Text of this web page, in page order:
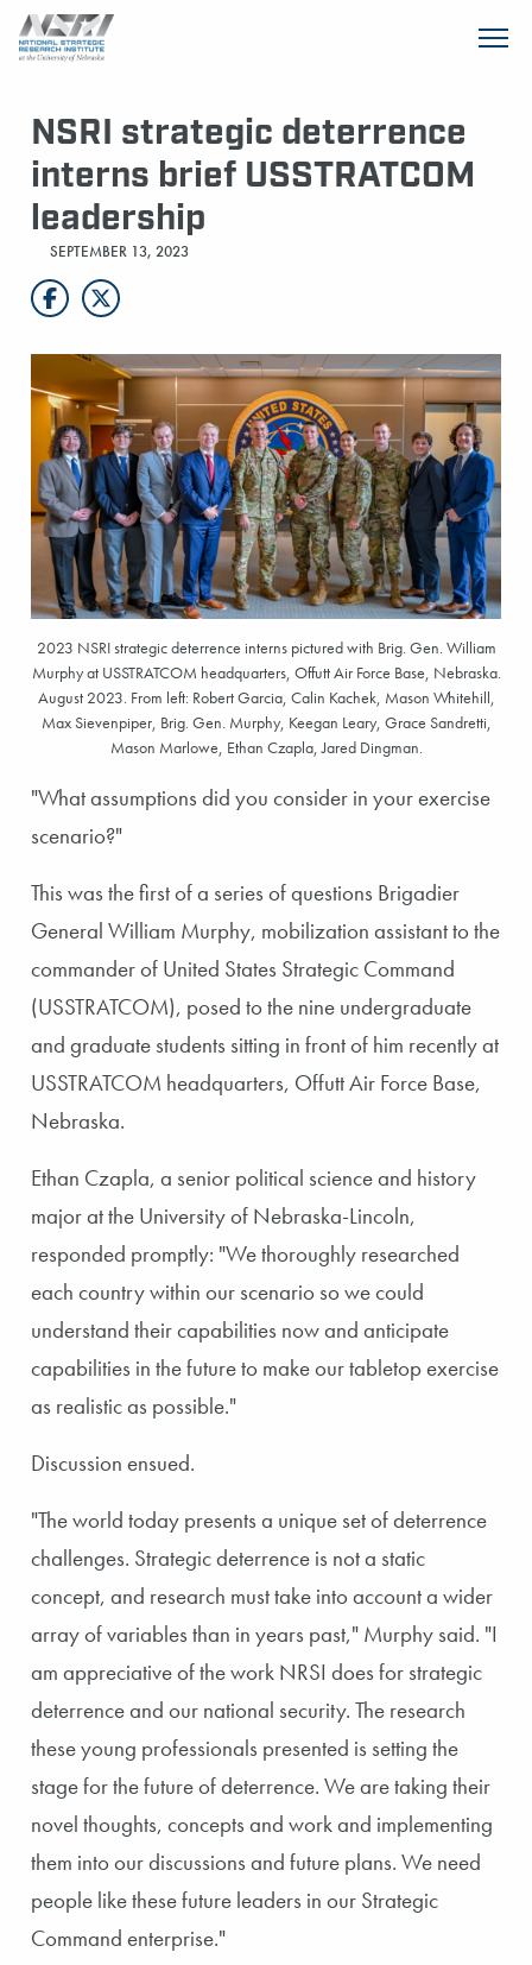
SKIP TO MAIN CONTENT
NSRI strategic deterrence
interns brief USSTRATCOM
leadership
SEPTEMBER 13, 2023
2023 NSRI strategic deterrence interns pictured with Brig. Gen. William
Murphy at USSTRATCOM headquarters, Offutt Air Force Base, Nebraska.
August 2023. From left: Robert Garcia, Calin Kachek, Mason Whitehill,
Max Sievenpiper, Brig. Gen. Murphy, Keegan Leary, Grace Sandretti,
Mason Marlowe, Ethan Czapla, Jared Dingman.
"What assumptions did you consider in your exercise
scenario?"
This was the first of a series of questions Brigadier
General William Murphy, mobilization assistant to the
commander of United States Strategic Command
(USSTRATCOM), posed to the nine undergraduate
and graduate students sitting in front of him recently at
USSTRATCOM headquarters, Offutt Air Force Base,
Nebraska.
Ethan Czapla, a senior political science and history
major at the University of Nebraska-Lincoln,
responded promptly: "We thoroughly researched
each country within our scenario so we could
understand their capabilities now and anticipate
capabilities in the future to make our tabletop exercise
as realistic as possible."
Discussion ensued.
"The world today presents a unique set of deterrence
challenges. Strategic deterrence is not a static
concept, and research must take into account a wider
array of variables than in years past," Murphy said. "I
am appreciative of the work NRSI does for strategic
deterrence and our national security. The research
these young professionals presented is setting the
stage for the future of deterrence. We are taking their
novel thoughts, concepts and work and implementing
them into our discussions and future plans. We need
people like these future leaders in our Strategic
Command enterprise."